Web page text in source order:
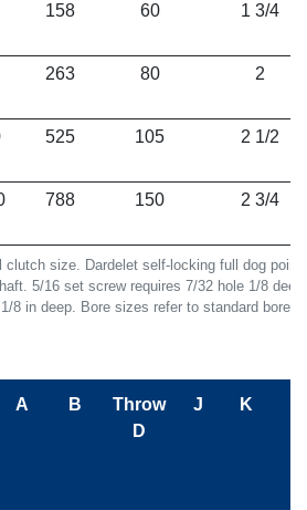
clutch size. Dardelet self-locking full dog
5/16 set screw requires 7/32 hole 1/8
8 in deep. Bore sizes refer to standard bore
158 60 1 3/4
263 80 2
525 105 2 1/2
788 150 2 3/4
A B
Throw
D
J K